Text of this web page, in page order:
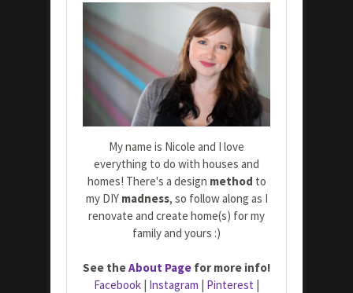
My name is Nicole and I love
everything to do with houses and
homes! There's a design method to
my DIY madness, so follow along as I
renovate and create home(s) for my
family and yours :)
See theAbout Page for more info!
Facebook Instagram Pinterest